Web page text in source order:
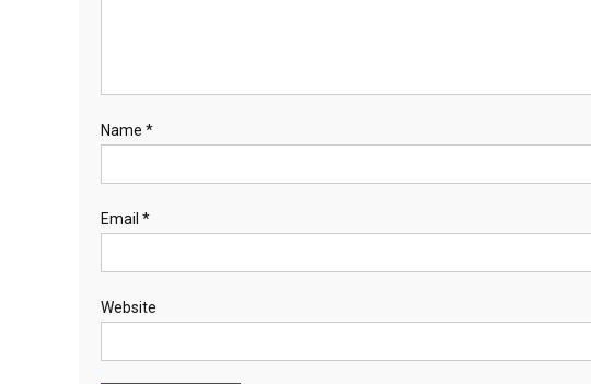
Name *
Email *
Website